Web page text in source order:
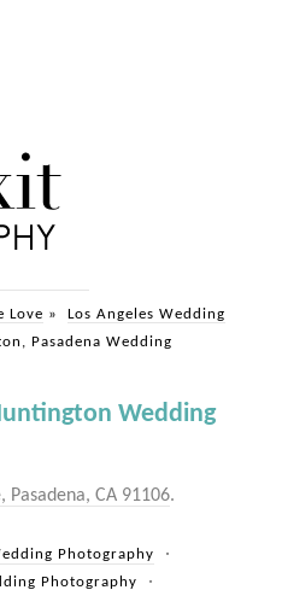
Love » Los Angeles Wedding
Pasadena Wedding
Wedding
Pasadena, CA 91106.
Photography
Photography